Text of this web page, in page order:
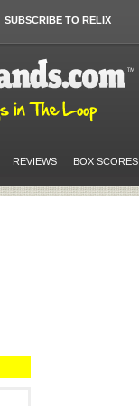
SUBSCRIBE TO RELIX
REVIEWS BOX SCORES